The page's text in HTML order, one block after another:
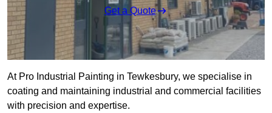
Get a Quote
At Pro Industrial Painting in Tewkesbury, we specialise in
coating and maintaining industrial and commercial facilities
with precision and expertise.